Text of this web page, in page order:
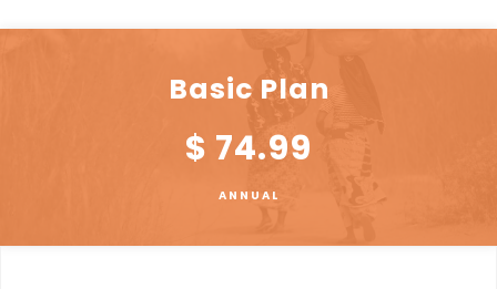
Basic Plan
$ 74.99
ANNUAL